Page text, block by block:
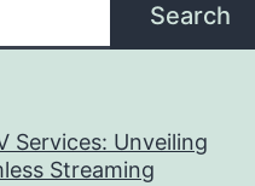
Search
Services: Unveiling
Streaming